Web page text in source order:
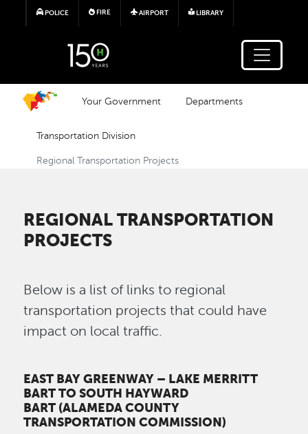
Skip to main content
POLICE FIRE AIRPORT LIBRARY
Your Government Departments
Transportation Division
Regional Transportation Projects
REGIONAL TRANSPORTATION
PROJECTS
Below is a list of links to regional
transportation projects that could have
impact on local traffic.
EAST BAY GREENWAY – LAKE MERRITT
BART TO SOUTH HAYWARD
BART (ALAMEDA COUNTY
TRANSPORTATION COMMISSION)